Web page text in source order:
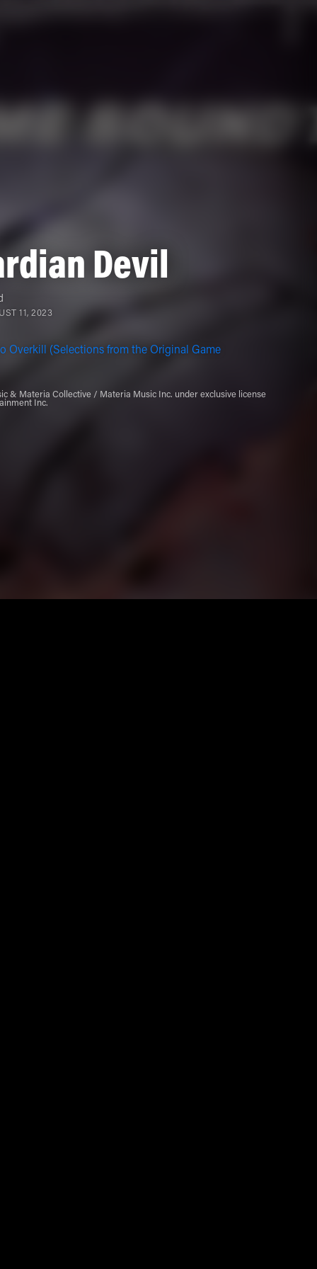
Devil
11, 2023
Overkill (Selections from the Original Game
& Materia Collective / Materia Music Inc. under exclusive license
Inc.